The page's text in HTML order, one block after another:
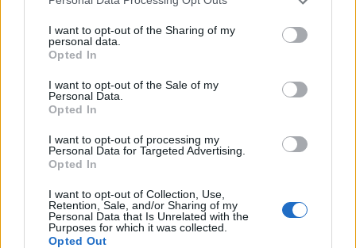
I want to opt-out of the Sharing of my
personal data.
Opted In
I want to opt-out of the Sale of my
Personal Data.
Opted In
I want to opt-out of processing my
Personal Data for Targeted Advertising.
Opted In
I want to opt-out of Collection, Use,
Retention, Sale, and/or Sharing of my
Personal Data that Is Unrelated with the
Purposes for which it was collected.
Opted Out